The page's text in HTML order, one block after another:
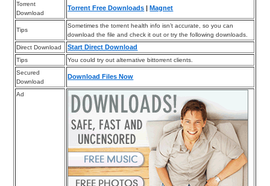
Torrent
Download
Torrent Free Downloads |Magnet
Tips
Sometimes the torrent health info isn’t accurate, so you can
download the file and check it out or try the following downloads.
Direct Download
Start Direct Download
Tips
You could try out alternative bittorrent clients.
Secured
Download
Download Files Now
Ad